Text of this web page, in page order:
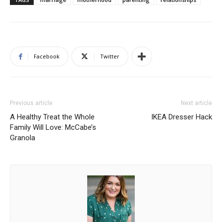
Facebook Twitter
Previous article
A Healthy Treat the Whole
Family Will Love: McCabe’s
Granola
Next article
IKEA Dresser Hack